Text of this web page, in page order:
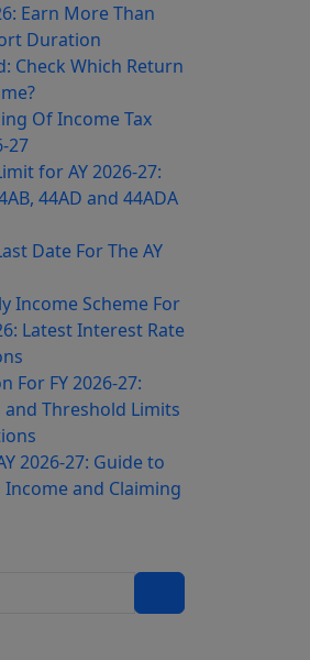
Earn More Than
Duration
Check Which Return
Of Income Tax
27
for AY 2026-27:
44AD and 44ADA
Date For The AY
Income Scheme For
Latest Interest Rate
For FY 2026-27:
and Threshold Limits
2026-27: Guide to
and Claiming